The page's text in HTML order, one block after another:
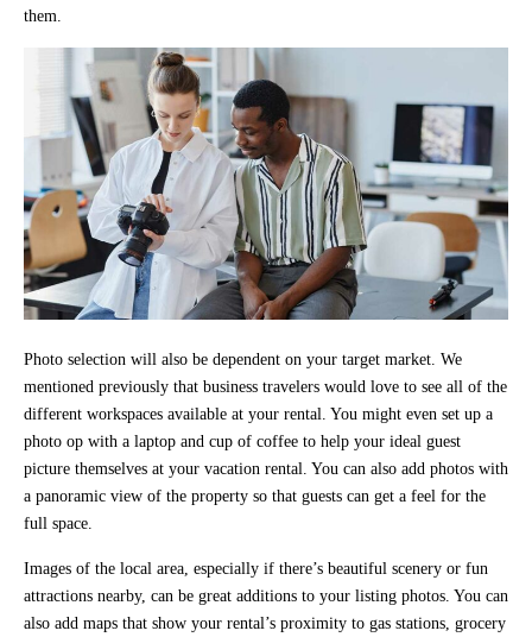
them.
Photo selection will also be dependent on your target market. We
mentioned previously that business travelers would love to see all of the
different workspaces available at your rental. You might even set up a
photo op with a laptop and cup of coffee to help your ideal guest
picture themselves at your vacation rental. You can also add photos with
a panoramic view of the property so that guests can get a feel for the
full space.
Images of the local area, especially if there’s beautiful scenery or fun
attractions nearby, can be great additions to your listing photos. You can
also add maps that show your rental’s proximity to gas stations, grocery